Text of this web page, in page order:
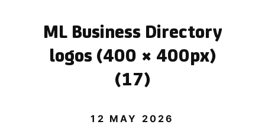
ML Business Directory
logos (400 × 400px)
(17)
12 MAY 2026